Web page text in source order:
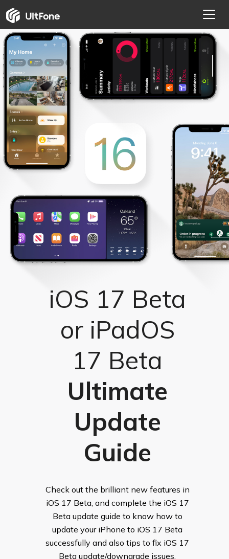
iOS 17 Beta
or iPadOS
17 Beta
Ultimate
Update
Guide
Check out the brilliant new features in
iOS 17 Beta, and complete the iOS 17
Beta update guide to know how to
update your iPhone to iOS 17 Beta
successfully and also tips to fix iOS 17
Beta update/downgrade issues.